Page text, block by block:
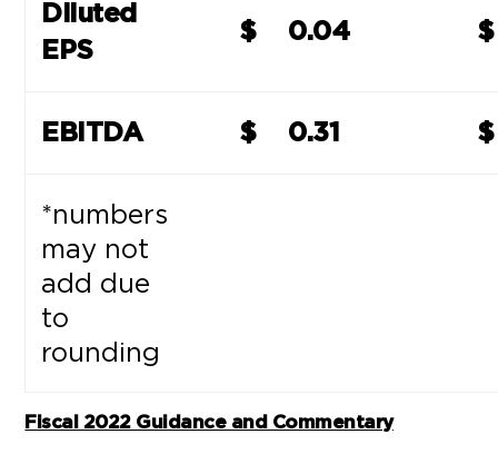
Diluted
EPS
$ 0.04 $
EBITDA $ 0.31 $
*numbers
may not
add due
to
rounding
Fiscal 2022 Guidance and Commentary